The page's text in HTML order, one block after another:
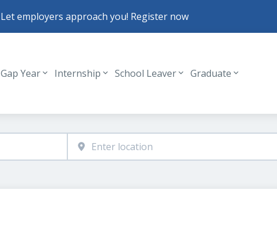
Let employers approach you! Register now
Header navigation
Gap Year Internship School Leaver Graduate